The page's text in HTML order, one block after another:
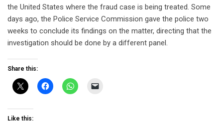
the United States where the fraud case is being treated. Some
days ago, the Police Service Commission gave the police two
weeks to conclude its findings on the matter, directing that the
investigation should be done by a different panel.
Share this:
Like this: